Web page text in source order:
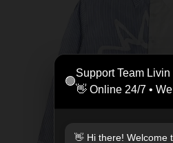
🟢
Support Team Livin
👋 Online 24/7 •
👋 Hi there! Welcome